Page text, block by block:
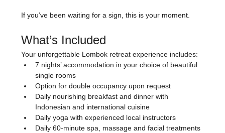
If you’ve been waiting for a sign, this is your moment.
What’s Included
Your unforgettable Lombok retreat experience includes:
7 nights’ accommodation in your choice of beautiful
single rooms
Option for double occupancy upon request
Daily nourishing breakfast and dinner with
Indonesian and international cuisine
Daily yoga with experienced local instructors
Daily 60-minute spa, massage and facial treatments